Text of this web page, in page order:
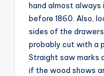
hand almost always
before 1860. Also,
sides of the
probably cut with a
Straight saw marks
if the wood shows